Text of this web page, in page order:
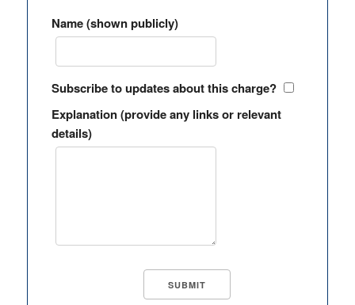
Name (shown publicly)
Subscribe to updates about this charge?
Explanation (provide any links or relevant
details)